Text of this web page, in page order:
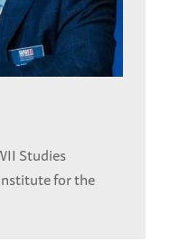
Studies
for the